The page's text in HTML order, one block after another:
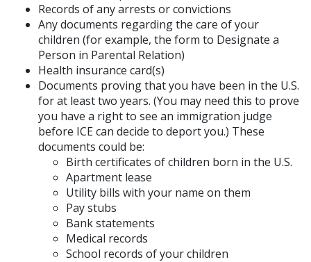
Records of any arrests or convictions
Any documents regarding the care of your
children (for example, the form to Designate a
Person in Parental Relation)
Health insurance card(s)
Documents proving that you have been in the U.S.
for at least two years. (You may need this to prove
you have a right to see an immigration judge
before ICE can decide to deport you.) These
documents could be:
Birth certificates of children born in the U.S.
Apartment lease
Utility bills with your name on them
Pay stubs
Bank statements
Medical records
School records of your children